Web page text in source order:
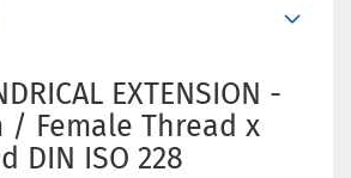
EXTENSION -
/ Female Thread x
DIN ISO 228